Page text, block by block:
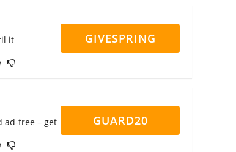
it
GIVESPRING
ad-free – get
GUARD20